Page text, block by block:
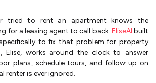
tried to rent an apartment knows the
for a leasing agent to call back. EliseAI built
to fix that problem for property
Elise, works around the clock to answer
plans, schedule tours, and follow up on
renter is ever ignored.